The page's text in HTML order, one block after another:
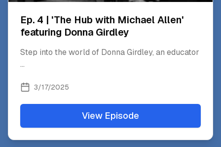
Ep. 4 | 'The Hub with Michael Allen'
featuring Donna Girdley
Step into the world of Donna Girdley, an educator
...
3/17/2025
View Episode